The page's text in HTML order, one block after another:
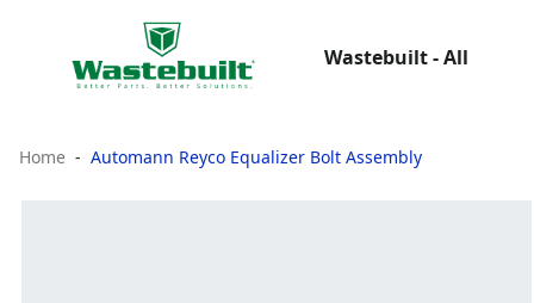
Wastebuilt - All
Home Automann Reyco Equalizer Bolt Assembly